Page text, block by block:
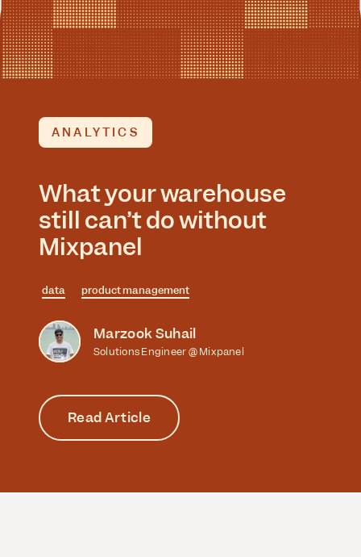
ANALYTICS
What your warehouse
still can’t do without
Mixpanel
data product management
Marzook Suhail
Solutions Engineer @ Mixpanel
Read Article